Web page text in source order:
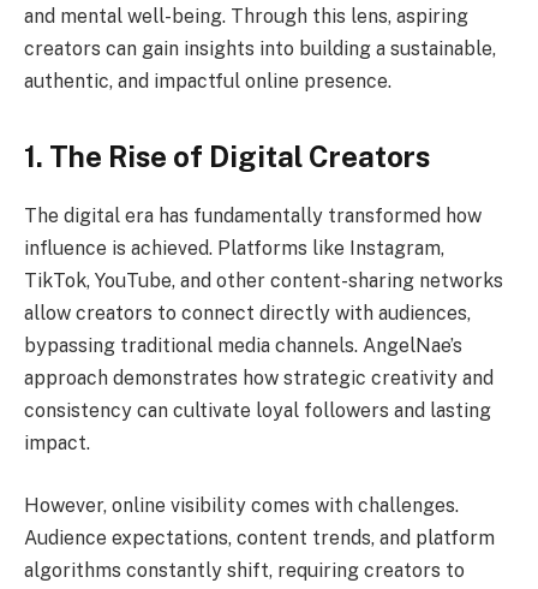
and mental well-being. Through this lens, aspiring
creators can gain insights into building a sustainable,
authentic, and impactful online presence.
1. The Rise of Digital Creators
The digital era has fundamentally transformed how
influence is achieved. Platforms like Instagram,
TikTok, YouTube, and other content-sharing networks
allow creators to connect directly with audiences,
bypassing traditional media channels. AngelNae’s
approach demonstrates how strategic creativity and
consistency can cultivate loyal followers and lasting
impact.
However, online visibility comes with challenges.
Audience expectations, content trends, and platform
algorithms constantly shift, requiring creators to